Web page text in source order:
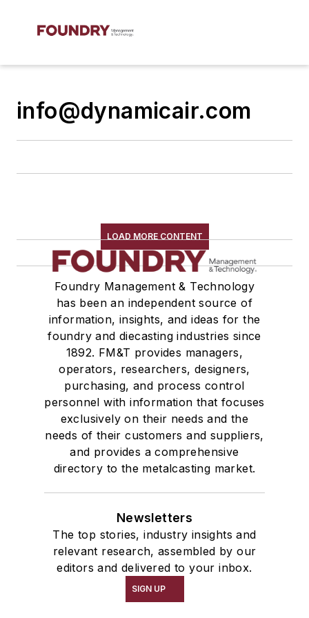
info@dynamicair.com
LOAD MORE CONTENT
Foundry Management & Technology
has been an independent source of
information, insights, and ideas for the
foundry and diecasting industries since
1892. FM&T provides managers,
operators, researchers, designers,
purchasing, and process control
personnel with information that focuses
exclusively on their needs and the
needs of their customers and suppliers,
and provides a comprehensive
directory to the metalcasting market.
Newsletters
The top stories, industry insights and
relevant research, assembled by our
editors and delivered to your inbox.
SIGN UP